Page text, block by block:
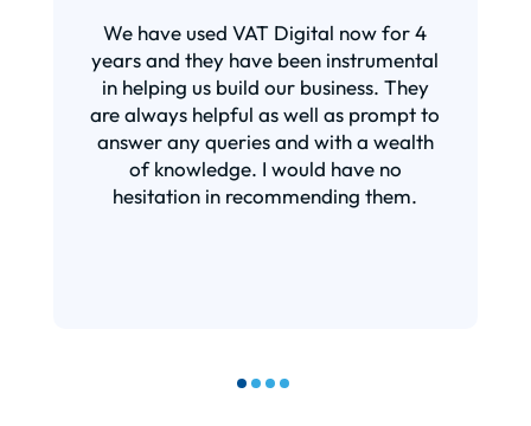
We have used VAT Digital now for 4
years and they have been instrumental
in helping us build our business. They
are always helpful as well as prompt to
answer any queries and with a wealth
of knowledge. I would have no
hesitation in recommending them.